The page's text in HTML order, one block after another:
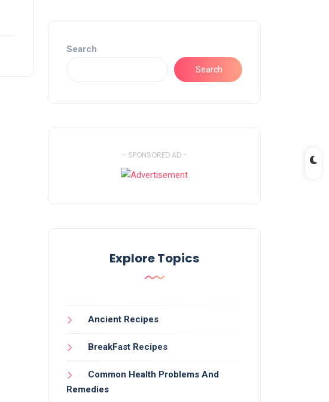
Search
Search
- SPONSORED AD -
Explore Topics
Ancient Recipes
BreakFast Recipes
Common Health Problems And
Remedies